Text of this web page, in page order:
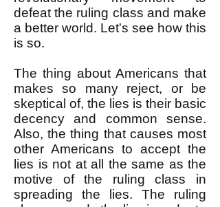
defeat the ruling class and make
a better world. Let's see how this
is so.
The thing about Americans that
makes so many reject, or be
skeptical of, the lies is their basic
decency and common sense.
Also, the thing that causes most
other Americans to accept the
lies is not at all the same as the
motive of the ruling class in
spreading the lies. The ruling